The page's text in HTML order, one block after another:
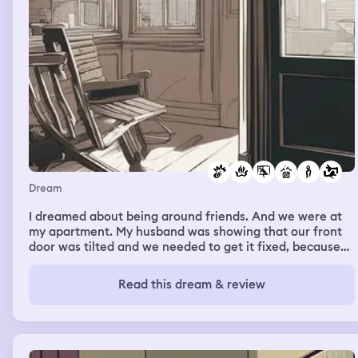
Dream
I dreamed about being around friends. And we were at
my apartment. My husband was showing that our front
door was tilted and we needed to get it fixed, because
break in. And some girl tried and I confront her and
smacked her face knocking her glasses off. Then my
saw my friend Dr. King get into a car accident so I rushed
to the hospital desperately trying to find her. At first no
one could assist me. And I was searching only to run into
Read this dream & review